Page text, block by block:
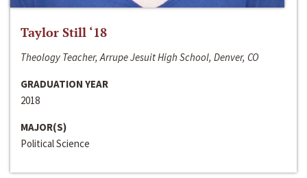
Taylor Still ‘18
Theology Teacher, Arrupe Jesuit High School, Denver, CO
GRADUATION YEAR
2018
MAJOR(S)
Political Science